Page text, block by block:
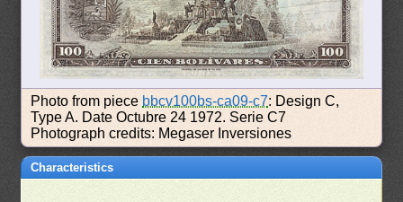
Photo from piece bbcv100bs-ca09-c7: Design C,
Type A. Date Octubre 24 1972. Serie C7
Photograph credits: Megaser Inversiones
Characteristics